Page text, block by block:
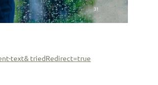
text& triedRedirect=true